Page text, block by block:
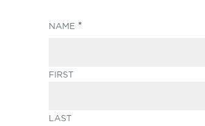
NAME
FIRST
LAST